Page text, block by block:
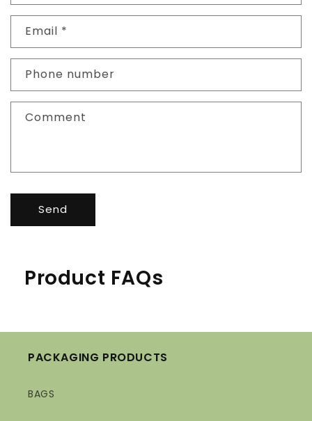
Email *
Phone number
Comment
Send
Product FAQs
PACKAGING PRODUCTS
BAGS